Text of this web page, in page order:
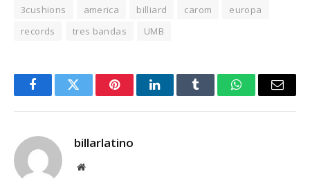
3cushions america billiard carom
europa
records
tres bandas UMB
FacebookTwitter PinterestLinkedInTumblr WhatsAppEmail
billarlatino
Website